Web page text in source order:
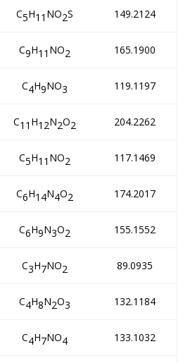
C5H11 NO2S 149.2124
C9H11 NO2 165.1900
C4H9NO3 119.1197
C11 H12N2O2 204.2262
C5H11 NO2 117.1469
C6H14N4O2 174.2017
C6H9N3O2 155.1552
C3H7NO2 89.0935
C4H8N2O3 132.1184
C4H7NO4 133.1032